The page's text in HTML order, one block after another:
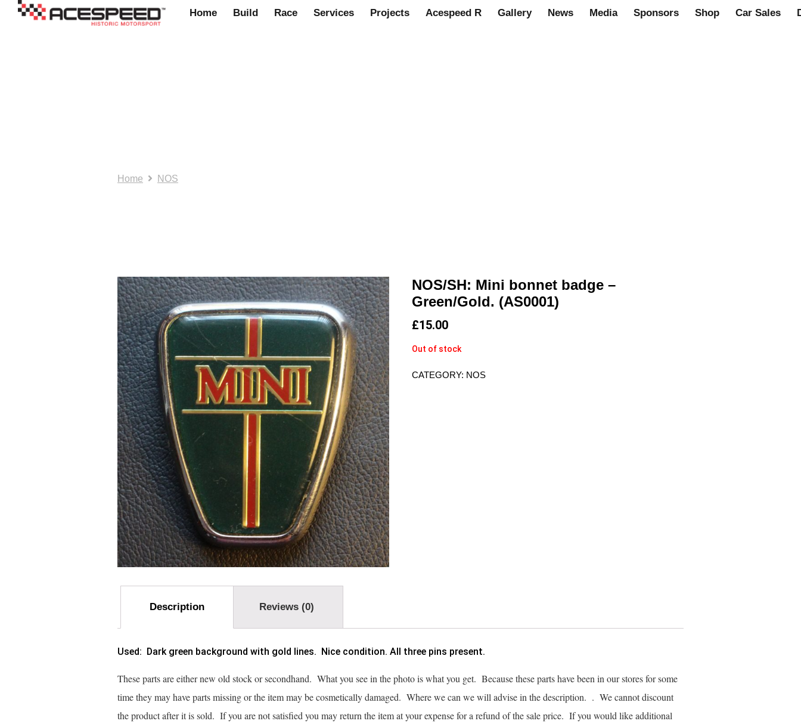
Home Build Race Services Projects Acespeed R Gallery News Media Sponsors Shop Car Sales
Home NOS
NOS/SH: Mini bonnet badge –
Green/Gold. (AS0001)
£15.00
Out of stock
CATEGORY: NOS
Description Reviews (0)
Used: Dark green background with gold lines. Nice condition. All three pins present.
These parts are either new old stock or secondhand. What you see in the photo is what you get. Because these parts have been in our stores for some
time they may have parts missing or the item may be cosmetically damaged. Where we can we will advise in the description. . We cannot discount
the product after it is sold. If you are not satisfied you may return the item at your expense for a refund of the sale price. If you would like additional